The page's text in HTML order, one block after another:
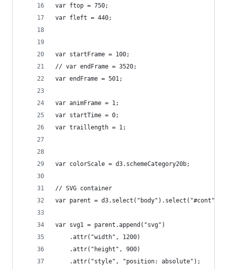
var ftop = 750;
var fleft = 440;
var startFrame = 100;
// var endFrame = 3520;
var endFrame = 501;
var animFrame = 1;
var startTime = 0;
var traillength = 1;
var colorScale = d3.schemeCategory20b;
// SVG container
var parent = d3.select("body").select("#cont");
var svg1 = parent.append("svg")
    .attr("width", 1200)
    .attr("height", 900)
    .attr("style", "position: absolute");